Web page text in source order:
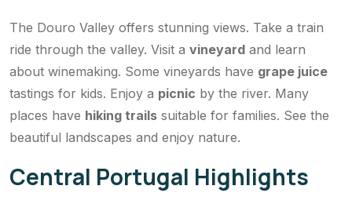
The Douro Valley offers stunning views. Take a train
ride through the valley. Visit a vineyard and learn
about winemaking. Some vineyards have grape juice
tastings for kids. Enjoy a picnic by the river. Many
places have hiking trails suitable for families. See the
beautiful landscapes and enjoy nature.
Central Portugal Highlights